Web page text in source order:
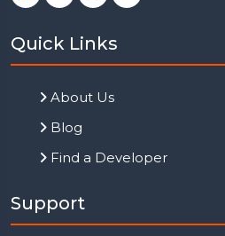
Quick Links
About Us
Blog
Find a Developer
Support